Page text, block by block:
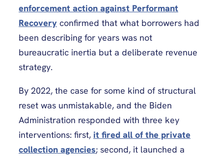
enforcement action against Performant
Recovery confirmed that what borrowers had
been describing for years was not
bureaucratic inertia but a deliberate revenue
strategy.
By 2022, the case for some kind of structural
reset was unmistakable, and the Biden
Administration responded with three key
interventions: first, it fired all of the private
collection agencies; second, it launched a